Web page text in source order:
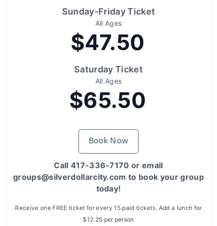
Sunday-Friday Ticket
All Ages
$47.50
Saturday Ticket
All Ages
$65.50
Book Now
Call 417-336-7170 or email
groups@silverdollarcity.com to book your group
today!
Receive one FREE ticket for every 15 paid tickets. Add a lunch for
$12.25 per person